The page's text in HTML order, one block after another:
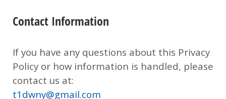
Contact Information
If you have any questions about this Privacy
Policy or how information is handled, please
contact us at:
t1dwny@gmail.com